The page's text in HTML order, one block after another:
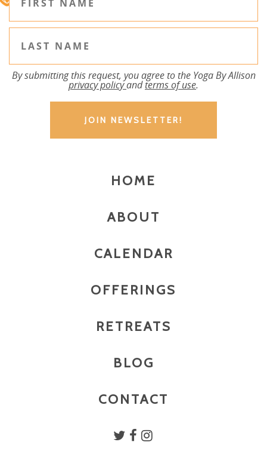
By submitting this request, you agree to the Yoga By Allison
privacy policyandterms of use.
HOME
ABOUT
CALENDAR
OFFERINGS
RETREATS
BLOG
CONTACT